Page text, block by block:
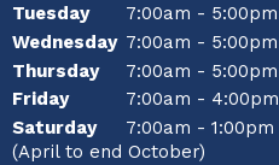
Tuesday
7:00am - 5:00pm
Wednesday 7:00am - 5:00pm
Thursday
7:00am - 5:00pm
Friday
7:00am - 4:00pm
Saturday
7:00am - 1:00pm
(April to end October)